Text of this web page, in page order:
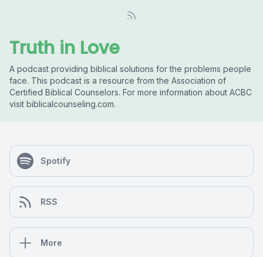
Truth in Love
A podcast providing biblical solutions for the problems people
face. This podcast is a resource from the Association of
Certified Biblical Counselors. For more information about ACBC
visit biblicalcounseling.com.
Spotify
RSS
More